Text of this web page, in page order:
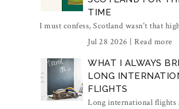
TIME
I must confess, Scotland wasn't that
Jul 28 2026 | Read more
WHAT I ALWAYS
LONG
FLIGHTS
Long international flights